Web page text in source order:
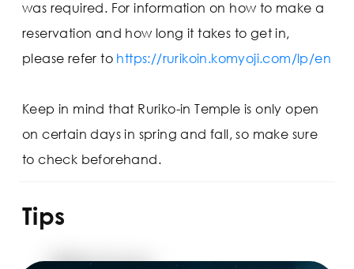
was required. For information on how to make a
reservation and how long it takes to get in,
please refer to https://rurikoin.komyoji.com/lp/en
Keep in mind that Ruriko-in Temple is only open
on certain days in spring and fall, so make sure
to check beforehand.
Tips